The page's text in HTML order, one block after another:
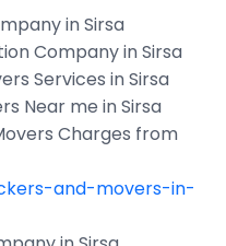
in Sirsa
Company in Sirsa
Services in Sirsa
Near me in Sirsa
Charges from
and-movers-in-